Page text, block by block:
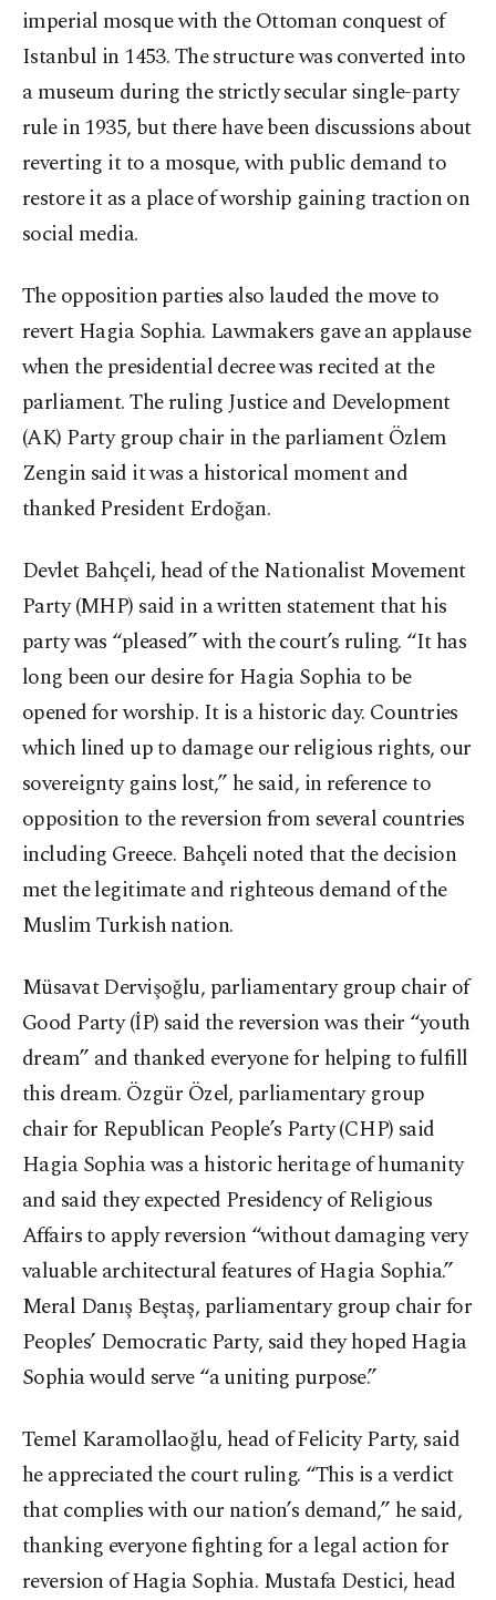
imperial mosque with the Ottoman conquest of
Istanbul in 1453. The structure was converted into
a museum during the strictly secular single-party
rule in 1935, but there have been discussions about
reverting it to a mosque, with public demand to
restore it as a place of worship gaining traction on
social media.
The opposition parties also lauded the move to
revert Hagia Sophia. Lawmakers gave an applause
when the presidential decree was recited at the
parliament. The ruling Justice and Development
(AK) Party group chair in the parliament Özlem
Zengin said it was a historical moment and
thanked President Erdoğan.
Devlet Bahçeli, head of the Nationalist Movement
Party (MHP) said in a written statement that his
party was “pleased” with the court’s ruling. “It has
long been our desire for Hagia Sophia to be
opened for worship. It is a historic day. Countries
which lined up to damage our religious rights, our
sovereignty gains lost,” he said, in reference to
opposition to the reversion from several countries
including Greece. Bahçeli noted that the decision
met the legitimate and righteous demand of the
Muslim Turkish nation.
Müsavat Dervişoğlu, parliamentary group chair of
Good Party (İP) said the reversion was their “youth
dream” and thanked everyone for helping to fulfill
this dream. Özgür Özel, parliamentary group
chair for Republican People’s Party (CHP) said
Hagia Sophia was a historic heritage of humanity
and said they expected Presidency of Religious
Affairs to apply reversion “without damaging very
valuable architectural features of Hagia Sophia.”
Meral Danış Beştaş, parliamentary group chair for
Peoples’ Democratic Party, said they hoped Hagia
Sophia would serve “a uniting purpose.”
Temel Karamollaoğlu, head of Felicity Party, said
he appreciated the court ruling. “This is a verdict
that complies with our nation’s demand,” he said,
thanking everyone fighting for a legal action for
reversion of Hagia Sophia. Mustafa Destici, head